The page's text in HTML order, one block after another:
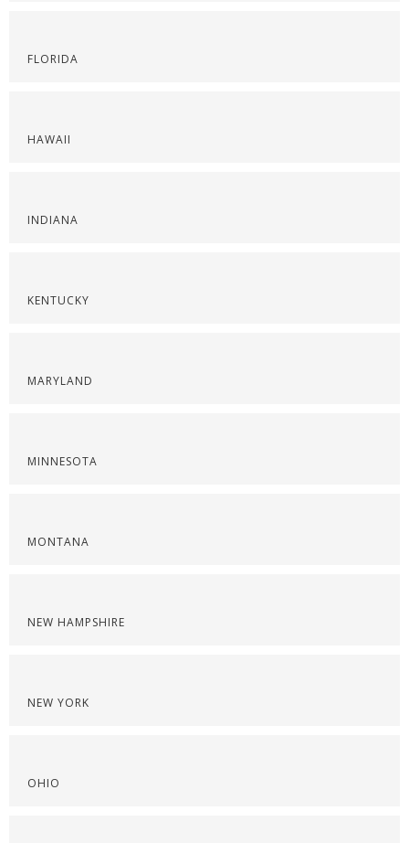
FLORIDA
HAWAII
INDIANA
KENTUCKY
MARYLAND
MINNESOTA
MONTANA
NEW HAMPSHIRE
NEW YORK
OHIO